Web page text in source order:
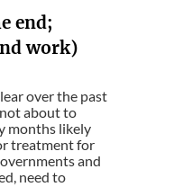
end;
work)
over the past
about to
months likely
treatment for
and
need to